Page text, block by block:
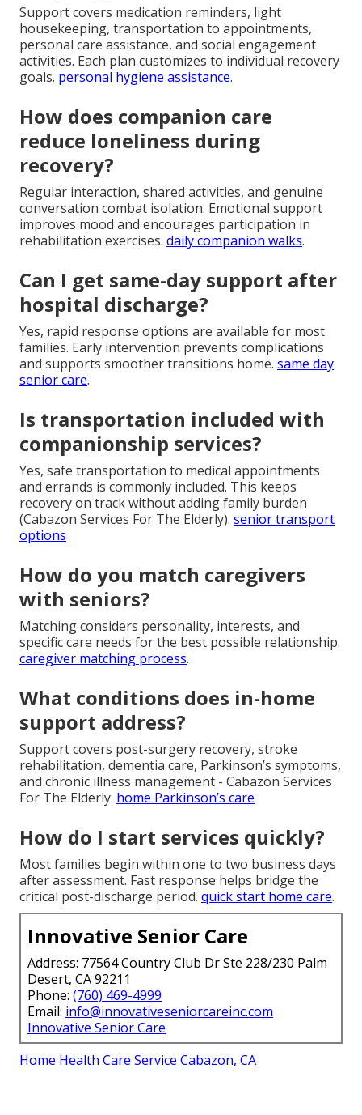
Support covers medication reminders, light
housekeeping, transportation to appointments,
personal care assistance, and social engagement
activities. Each plan customizes to individual recovery
goals. personal hygiene assistance.
How does companion care
reduce loneliness during
recovery?
Regular interaction, shared activities, and genuine
conversation combat isolation. Emotional support
improves mood and encourages participation in
rehabilitation exercises. daily companion walks.
Can I get same-day support after
hospital discharge?
Yes, rapid response options are available for most
families. Early intervention prevents complications
and supports smoother transitions home. same day
senior care.
Is transportation included with
companionship services?
Yes, safe transportation to medical appointments
and errands is commonly included. This keeps
recovery on track without adding family burden
(Cabazon Services For The Elderly). senior transport
options
How do you match caregivers
with seniors?
Matching considers personality, interests, and
specific care needs for the best possible relationship.
caregiver matching process.
What conditions does in-home
support address?
Support covers post-surgery recovery, stroke
rehabilitation, dementia care, Parkinson’s symptoms,
and chronic illness management - Cabazon Services
For The Elderly. home Parkinson’s care
How do I start services quickly?
Most families begin within one to two business days
after assessment. Fast response helps bridge the
critical post-discharge period. quick start home care.
Innovative Senior Care
Address: 77564 Country Club Dr Ste 228/230 Palm
Desert, CA 92211
Phone: (760) 469-4999
Email: info@innovativeseniorcareinc.com
Innovative Senior Care
Home Health Care Service Cabazon, CA